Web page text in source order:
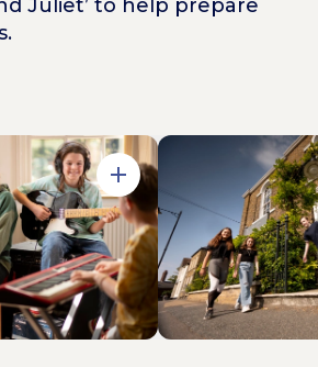
Juliet’ to help prepare
Open in Gallery